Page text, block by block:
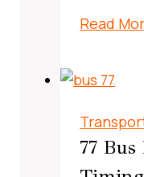
Read
77